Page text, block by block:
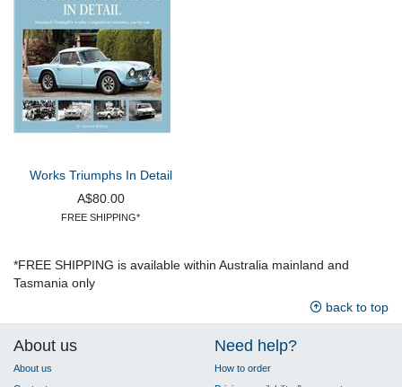
Works Triumphs In Detail
A$80.00
FREE SHIPPING*
*FREE SHIPPING is available within Australia mainland and
Tasmania only
back to top
About us
About us
Need help?
How to order